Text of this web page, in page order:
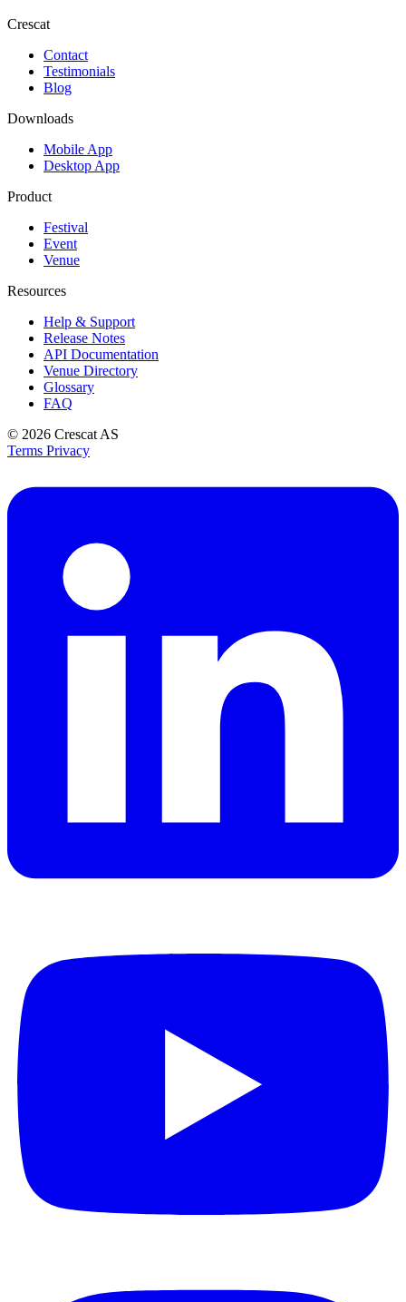
Crescat
Contact
Testimonials
Blog
Downloads
Mobile App
Desktop App
Product
Festival
Event
Venue
Resources
Help & Support
Release Notes
API Documentation
Venue Directory
Glossary
FAQ
© 2026 Crescat AS
Terms Privacy